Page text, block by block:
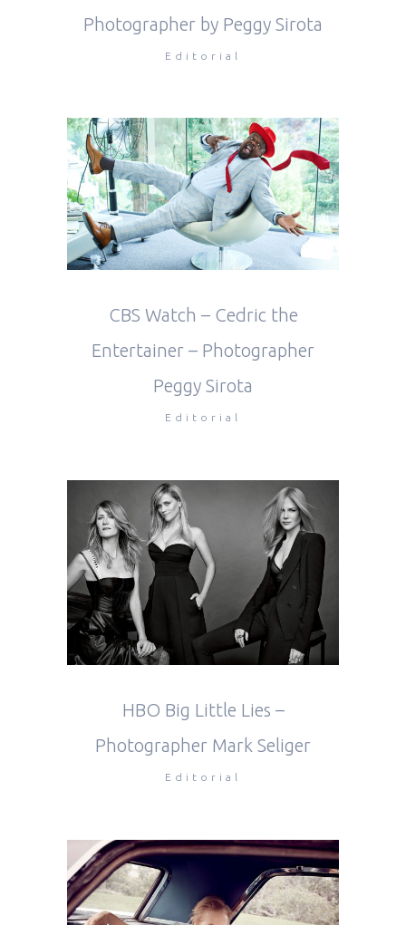
Photographer by Peggy Sirota
Editorial
CBS Watch – Cedric the
Entertainer – Photographer
Peggy Sirota
Editorial
HBO Big Little Lies –
Photographer Mark Seliger
Editorial